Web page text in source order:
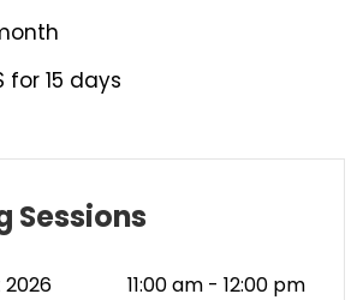
for 15 days
Sessions
2026 11:00 am - 12:00 pm